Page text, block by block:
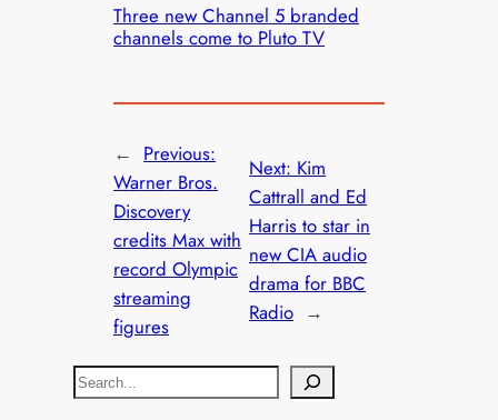
Three new Channel 5 branded
channels come to Pluto TV
← Previous:
Warner Bros.
Discovery
credits Max with
record Olympic
streaming
figures
Next: Kim
Cattrall and Ed
Harris to star in
new CIA audio
drama for BBC
Radio →
S
e